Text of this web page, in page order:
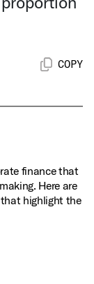
COPY
finance that
Here are
highlight the